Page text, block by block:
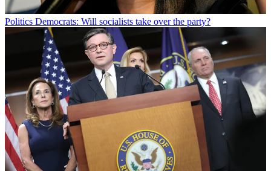
Politics Democrats: Will socialists take over the party?